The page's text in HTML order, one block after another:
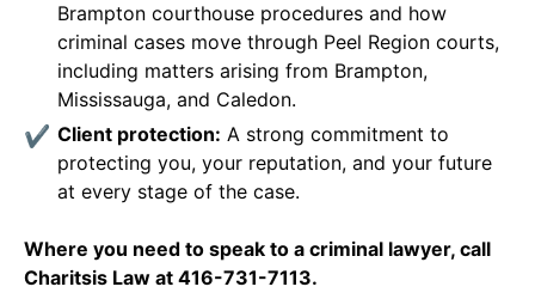
Brampton courthouse procedures and how
criminal cases move through Peel Region courts,
including matters arising from Brampton,
Mississauga, and Caledon.
Client protection: A strong commitment to
protecting you, your reputation, and your future
at every stage of the case.
Where you need to speak to a criminal lawyer, call
Charitsis Law at 416-731-7113.